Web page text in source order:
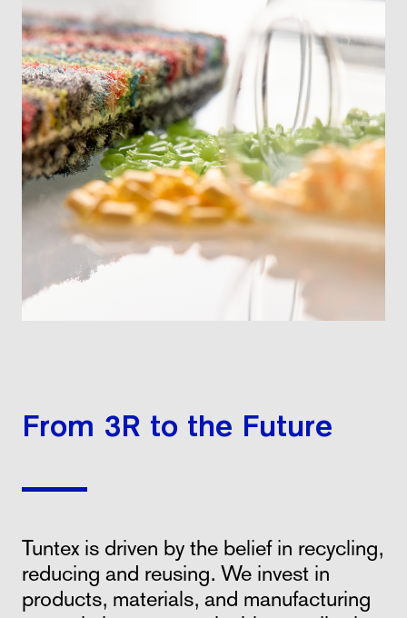
From 3R to the Future
Tuntex is driven by the belief in recycling,
reducing and reusing. We invest in
products, materials, and manufacturing